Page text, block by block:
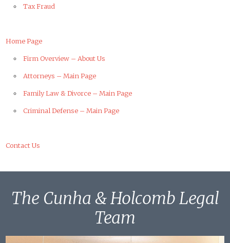
Tax Fraud
Home Page
Firm Overview – About Us
Attorneys – Main Page
Family Law & Divorce – Main Page
Criminal Defense – Main Page
Contact Us
The Cunha & Holcomb Legal
Team